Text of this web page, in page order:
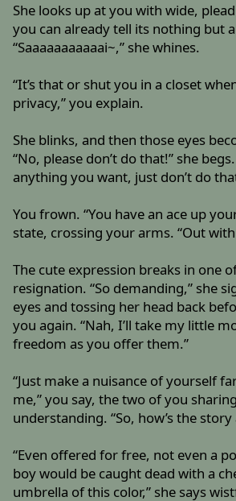
She looks up at you with wide,
you can already tell its nothing but
“Saaaaaaaaaaai~,” she whines.
“It’s that or shut you in a closet
privacy,” you explain.
She blinks, and then those eyes
“No, please don’t do that!” she begs.
anything you want, just don’t do
You frown. “You have an ace up
state, crossing your arms. “Out
The cute expression breaks in one
resignation. “So demanding,” she
eyes and tossing her head back
you again. “Nah, I’ll take my little
freedom as you offer them.”
“Just make a nuisance of yourself
me,” you say, the two of you
understanding. “So, how’s the story
“Even offered for free, not even a
boy would be caught dead with a
umbrella of this color,” she says